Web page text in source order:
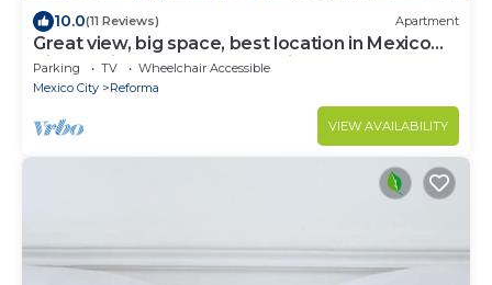
10.0(11 Reviews) Apartment
Great view, big space, best location in Mexico
City—5min from lot of attractions
Parking TV
Wheelchair Accessible
Mexico City
Reforma
VIEW AVAILABILITY